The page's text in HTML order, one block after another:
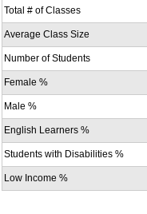
Total # of Classes
Average Class Size
Number of Students
Female %
Male %
English Learners %
Students with Disabilities %
Low Income %